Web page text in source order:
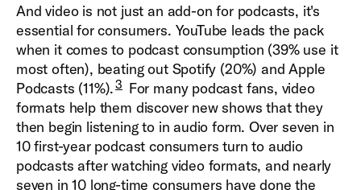
And video is not just an add-on for podcasts, it's
essential for consumers. YouTube leads the pack
when it comes to podcast consumption (39% use it
most often), beating out Spotify (20%) and Apple
Podcasts (11%).3 For many podcast fans, video
formats help them discover new shows that they
then begin listening to in audio form. Over seven in
10 first-year podcast consumers turn to audio
podcasts after watching video formats, and nearly
seven in 10 long-time consumers have done the